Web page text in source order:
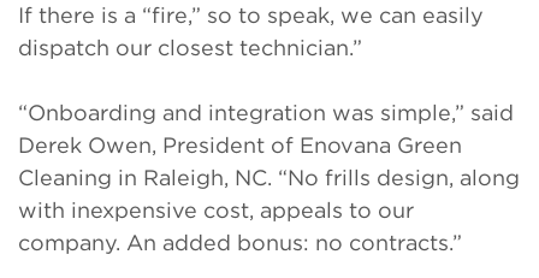
If there is a “fire,” so to speak, we can easily
dispatch our closest technician.”
“Onboarding and integration was simple,” said
Derek Owen, President of Enovana Green
Cleaning in Raleigh, NC. “No frills design, along
with inexpensive cost, appeals to our
company. An added bonus: no contracts.”